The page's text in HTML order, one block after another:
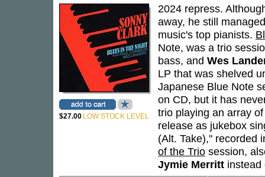
$27.00 LOW STOCK LEVEL
2024 repress.
away, he still
music's top pianists.
Note, was a trio
bass, and Wes
LP that was shelved
Japanese Blue Note
on CD, but it has
trio playing an array
release as jukebox
(Alt. Take)," recorded
of the Trio session,
Jymie Merritt instead